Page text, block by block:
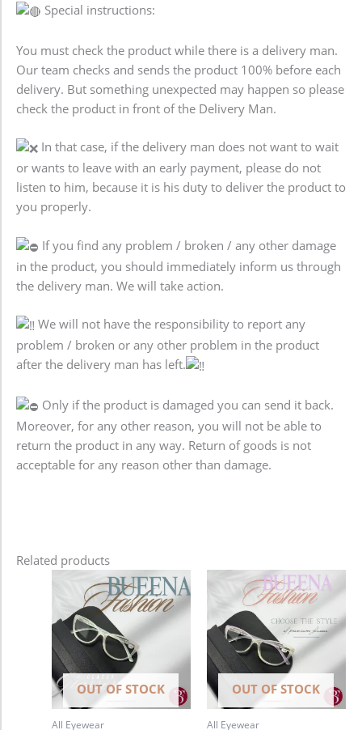
Special instructions:
You must check the product while there is a delivery man.
Our team checks and sends the product 100% before each
delivery. But something unexpected may happen so please
check the product in front of the Delivery Man.
In that case, if the delivery man does not want to wait
or wants to leave with an early payment, please do not
listen to him, because it is his duty to deliver the product to
you properly.
If you find any problem / broken / any other damage
in the product, you should immediately inform us through
the delivery man. We will take action.
We will not have the responsibility to report any
problem / broken or any other problem in the product
after the delivery man has left.
Only if the product is damaged you can send it back.
Moreover, for any other reason, you will not be able to
return the product in any way. Return of goods is not
acceptable for any reason other than damage.
Related products
OUT OF STOCK
All Eyewear
OUT OF STOCK
All Eyewear